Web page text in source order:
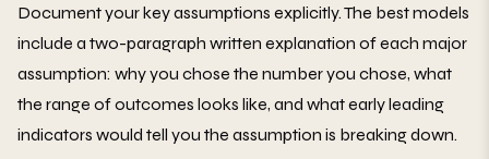
Document your key assumptions explicitly. The best models
include a two-paragraph written explanation of each major
assumption: why you chose the number you chose, what
the range of outcomes looks like, and what early leading
indicators would tell you the assumption is breaking down.